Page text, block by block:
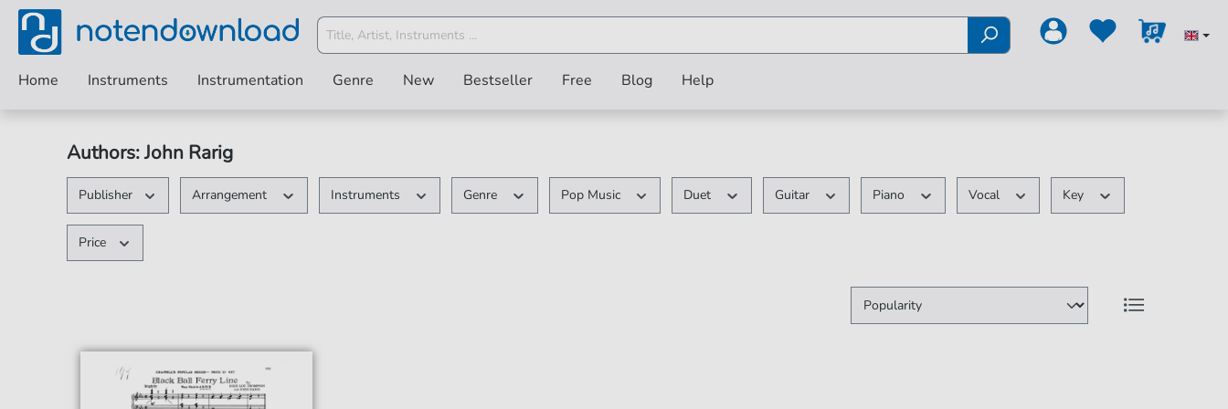
Home Instruments Instrumentation Genre New Bestseller Free Blog Help
Authors: John Rarig
Publisher Arrangement Instruments Genre Pop Music Duet Guitar Piano Vocal Key
Price